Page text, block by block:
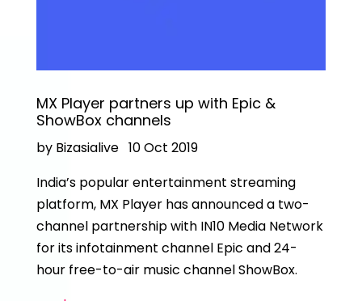
MX Player partners up with Epic &
ShowBox channels
by Bizasialive 10 Oct 2019
India’s popular entertainment streaming
platform, MX Player has announced a two-
channel partnership with IN10 Media Network
for its infotainment channel Epic and 24-
hour free-to-air music channel ShowBox.